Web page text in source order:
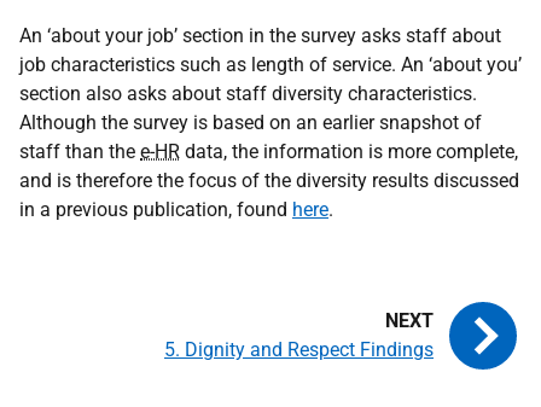
An ‘about your job’ section in the survey asks staff about
job characteristics such as length of service. An ‘about you’
section also asks about staff diversity characteristics.
Although the survey is based on an earlier snapshot of
staff than the e-HR data, the information is more complete,
and is therefore the focus of the diversity results discussed
in a previous publication, found here.
5. Dignity and Respect Findings